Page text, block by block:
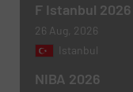
Newsletter
Yes, sign me
newsletters.
CAPTCHA
F Istanbul 2026
26 Aug, 2026
Istanbul
NIBA 2026